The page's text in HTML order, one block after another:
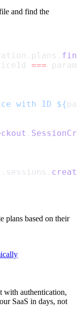
and find the
===
with ID ${
.
plans based on their
with authentication,
SaaS in days, not